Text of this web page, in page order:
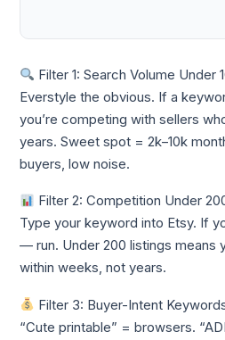
Filter 1: Search Volume Under
Everstyle the obvious. If a
you’re competing with sellers
years. Sweet spot = 2k–10k
buyers, low noise.
Filter 2: Competition Under
Type your keyword into Etsy. If
— run. Under 200 listings means
within weeks, not years.
Filter 3: Buyer-Intent
“Cute printable” = browsers.